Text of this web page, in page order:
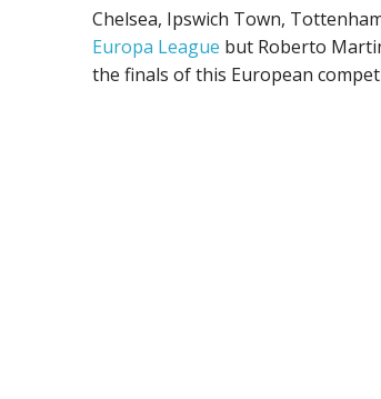
Chelsea, Ipswich Town,
Europa League but Roberto
the finals of this European